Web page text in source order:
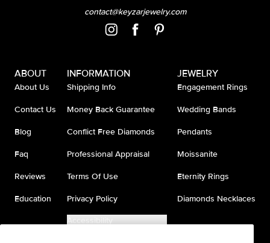
contact@keyzarjewelry.com
ABOUT
About Us
Contact Us
Blog
Faq
Reviews
Education
INFORMATION
Shipping Info
Money Back Guarantee
Conflict Free Diamonds
Professional Appraisal
Terms Of Use
Privacy Policy
Accessibility
JEWELRY
Engagement Rings
Wedding Bands
Pendants
Moissanite
Eternity Rings
Diamonds Necklaces